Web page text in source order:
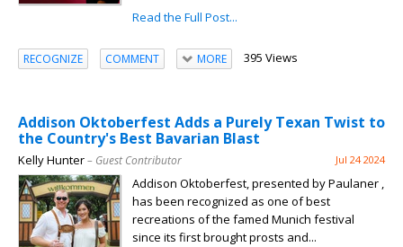
Read the Full Post...
RECOGNIZE COMMENT MORE 395 Views
Addison Oktoberfest Adds a Purely Texan Twist to
the Country's Best Bavarian Blast
Kelly Hunter– Guest Contributor Jul 24 2024
Addison Oktoberfest, presented by Paulaner ,
has been recognized as one of best
recreations of the famed Munich festival
since its first brought prosts and...